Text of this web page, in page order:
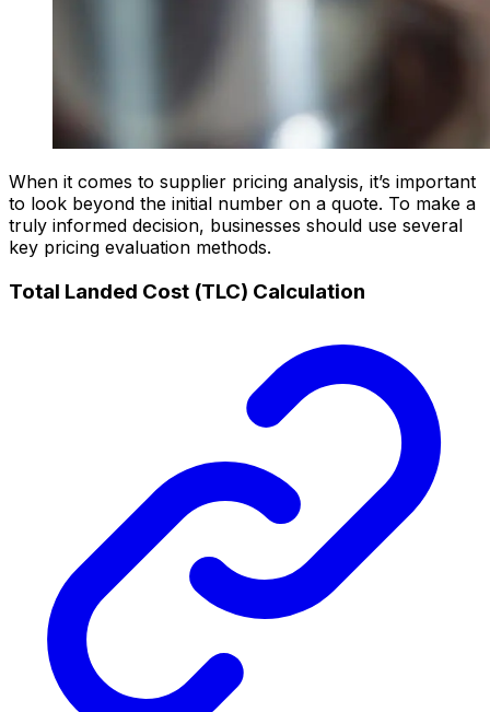
When it comes to supplier pricing analysis, it’s important
to look beyond the initial number on a quote. To make a
truly informed decision, businesses should use several
key pricing evaluation methods.
Total Landed Cost (TLC) Calculation